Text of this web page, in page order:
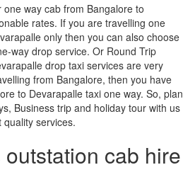
way cab from Bangalore to
rates. If you are travelling one
only then you can also choose
way drop service. Or Round Trip
drop taxi services are very
from Bangalore, then you have
to Devarapalle taxi one way. So, plan
Business trip and holiday tour with us
services.
cab hire